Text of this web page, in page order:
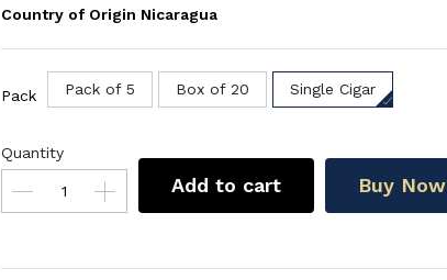
Country of Origin Nicaragua
Pack Pack of 5 Box of 20 Single Cigar
Quantity
Add to cart Buy Now